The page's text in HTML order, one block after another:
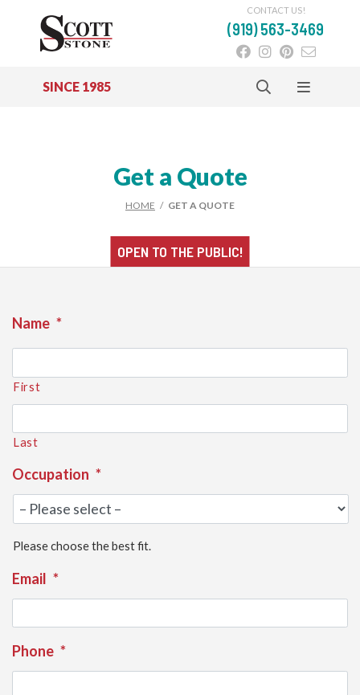
CONTACT US!
(919) 563-3469
SINCE 1985
Get a Quote
HOME / GET A QUOTE
OPEN TO THE PUBLIC!
Name *
First
Last
Occupation *
Please choose the best fit.
Email *
Phone *